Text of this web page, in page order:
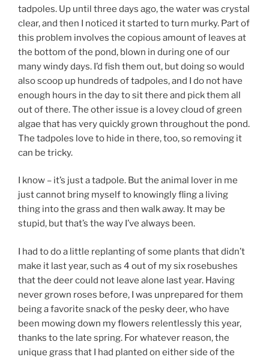
tadpoles. Up until three days ago, the water was crystal
clear, and then I noticed it started to turn murky. Part of
this problem involves the copious amount of leaves at
the bottom of the pond, blown in during one of our
many windy days. I’d fish them out, but doing so would
also scoop up hundreds of tadpoles, and I do not have
enough hours in the day to sit there and pick them all
out of there. The other issue is a lovey cloud of green
algae that has very quickly grown throughout the pond.
The tadpoles love to hide in there, too, so removing it
can be tricky.
I know – it’s just a tadpole. But the animal lover in me
just cannot bring myself to knowingly fling a living
thing into the grass and then walk away. It may be
stupid, but that’s the way I’ve always been.
I had to do a little replanting of some plants that didn’t
make it last year, such as 4 out of my six rosebushes
that the deer could not leave alone last year. Having
never grown roses before, I was unprepared for them
being a favorite snack of the pesky deer, who have
been mowing down my flowers relentlessly this year,
thanks to the late spring. For whatever reason, the
unique grass that I had planted on either side of the